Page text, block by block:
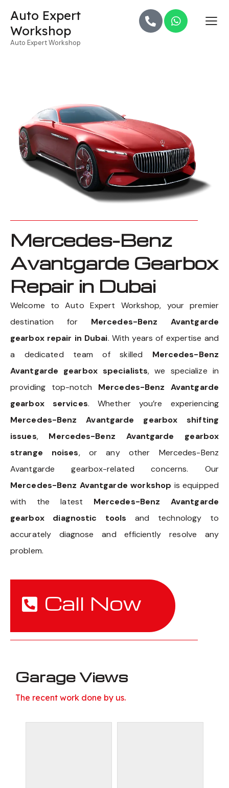
Auto Expert
Workshop
Auto Expert Workshop
Mercedes-Benz
Avantgarde Gearbox
Repair in Dubai
Welcome to Auto Expert Workshop, your premier
destination for Mercedes-Benz Avantgarde
gearbox repair in Dubai. With years of expertise and
a dedicated team of skilled Mercedes-Benz
Avantgarde gearbox specialists, we specialize in
providing top-notch Mercedes-Benz Avantgarde
gearbox services. Whether you’re experiencing
Mercedes-Benz Avantgarde gearbox shifting
issues, Mercedes-Benz Avantgarde gearbox
strange noises, or any other Mercedes-Benz
Avantgarde gearbox-related concerns. Our
Mercedes-Benz Avantgarde workshop is equipped
with the latest Mercedes-Benz Avantgarde
gearbox diagnostic tools and technology to
accurately diagnose and efficiently resolve any
problem.
Call Now
Garage Views
The recent work done by us.